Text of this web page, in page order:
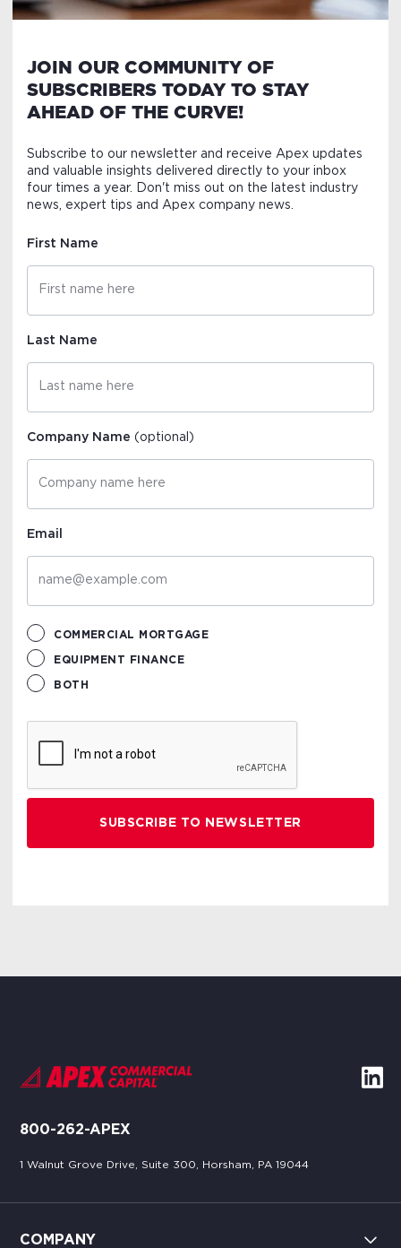
JOIN OUR COMMUNITY OF
SUBSCRIBERS TODAY TO STAY
AHEAD OF THE CURVE!
Subscribe to our newsletter and receive Apex updates
and valuable insights delivered directly to your inbox
four times a year. Don't miss out on the latest industry
news, expert tips and Apex company news.
First Name
Last Name
Company Name(optional)
Email
COMMERCIAL MORTGAGE
EQUIPMENT FINANCE
BOTH
800-262-APEX
1 Walnut Grove Drive, Suite 300, Horsham, PA 19044
COMPANY